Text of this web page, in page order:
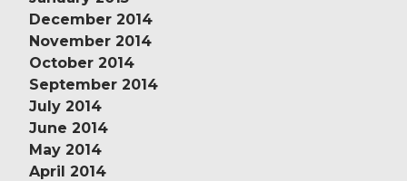
December 2014
November 2014
October 2014
September 2014
July 2014
June 2014
May 2014
April 2014